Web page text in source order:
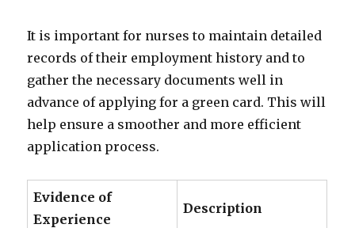
It is important for nurses to maintain detailed
records of their employment history and to
gather the necessary documents well in
advance of applying for a green card. This will
help ensure a smoother and more efficient
application process.
Evidence of
Experience
Description